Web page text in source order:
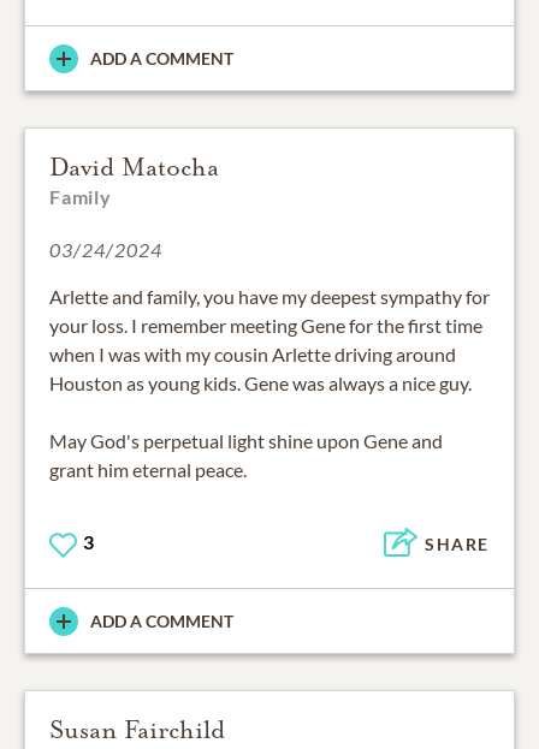
ADD A COMMENT
David Matocha
Family
03/24/2024
Arlette and family, you have my deepest sympathy for
your loss. I remember meeting Gene for the first time
when I was with my cousin Arlette driving around
Houston as young kids. Gene was always a nice guy.
May God's perpetual light shine upon Gene and
grant him eternal peace.
3 SHARE
ADD A COMMENT
Susan Fairchild